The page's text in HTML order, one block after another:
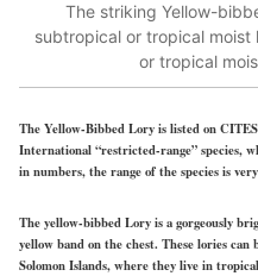
The striking Yellow-
subtropical or tropical
or tropical
The Yellow-Bibbed Lory is listed on
International “restricted-range” species,
in numbers, the range of the species is
The yellow-bibbed Lory is a gorgeously
yellow band on the chest. These lories
Solomon Islands, where they live in